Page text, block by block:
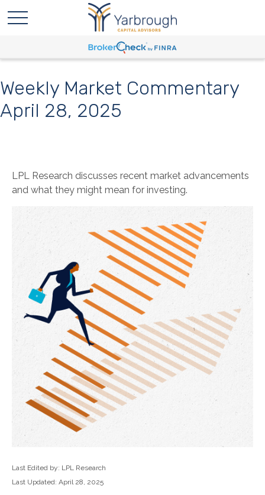
Weekly Market Commentary
April 28, 2025
LPL Research discusses recent market advancements
and what they might mean for investing.
Last Edited by: LPL Research
Last Updated: April 28, 2025